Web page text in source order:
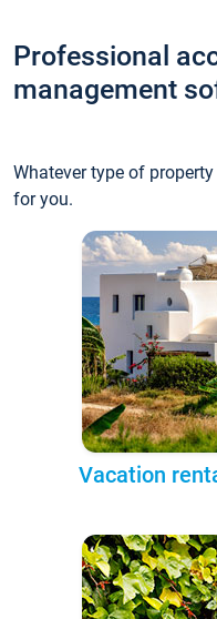
Professional
management
Whatever type of
for you.
Vacation